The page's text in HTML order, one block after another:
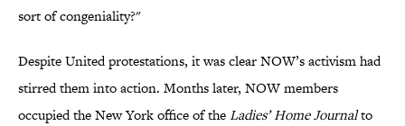
sort of congeniality?"
Despite United protestations, it was clear NOW’s activism had
stirred them into action. Months later, NOW members
occupied the New York office of theLadies’ Home Journalto